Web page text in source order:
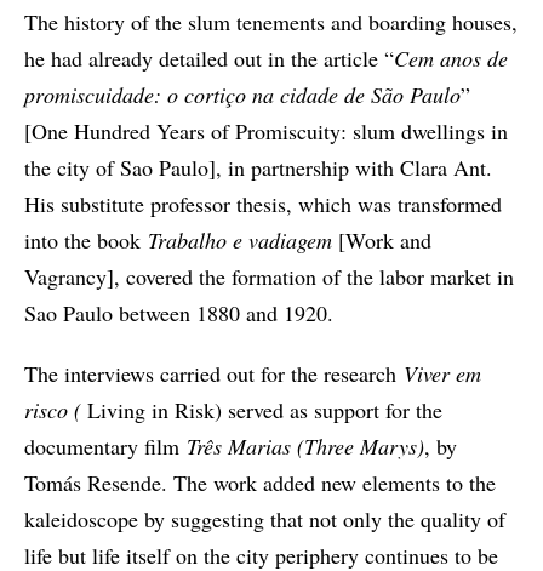
The history of the slum tenements and boarding houses,
he had already detailed out in the article “Cem anos de
promiscuidade: o cortiço na cidade de São Paulo”
[One Hundred Years of Promiscuity: slum dwellings in
the city of Sao Paulo], in partnership with Clara Ant.
His substitute professor thesis, which was transformed
into the book Trabalho e vadiagem [Work and
Vagrancy], covered the formation of the labor market in
Sao Paulo between 1880 and 1920.
The interviews carried out for the research Viver em
risco ( Living in Risk) served as support for the
documentary film Três Marias (Three Marys), by
Tomás Resende. The work added new elements to the
kaleidoscope by suggesting that not only the quality of
life but life itself on the city periphery continues to be